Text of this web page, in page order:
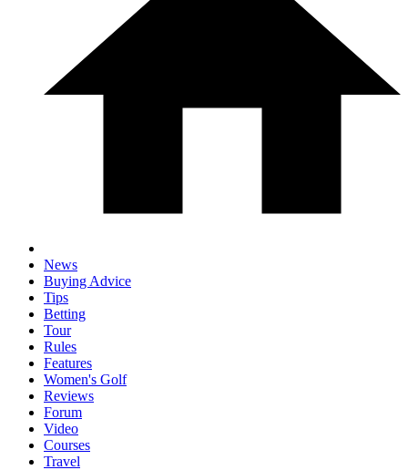
News
Buying Advice
Tips
Betting
Tour
Rules
Features
Women's Golf
Reviews
Forum
Video
Courses
Travel